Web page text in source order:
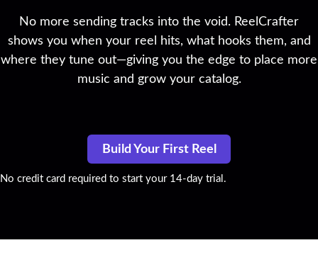
No more sending tracks into the void. ReelCrafter
shows you when your reel hits, what hooks them, and
where they tune out—giving you the edge to place more
music and grow your catalog.
Build Your First Reel
No credit card required to start your 14-day trial.